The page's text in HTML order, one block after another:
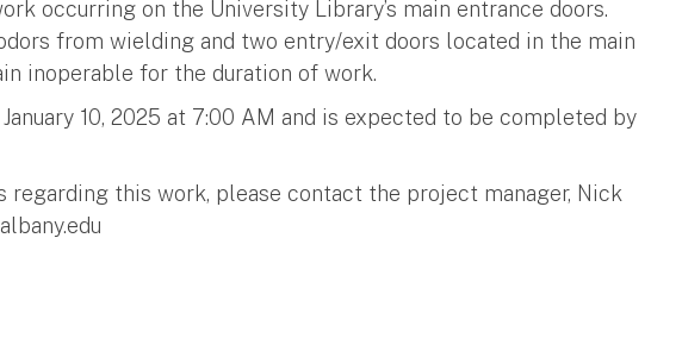
occurring on the University Library’s main entrance doors.
from wielding and two entry/exit doors located in the main
inoperable for the duration of work.
10, 2025 at 7:00 AM and is expected to be completed by
regarding this work, please contact the project manager, Nick